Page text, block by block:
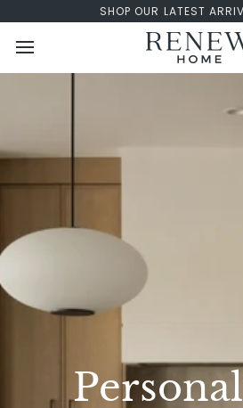
to
content
SHOP OUR LATEST